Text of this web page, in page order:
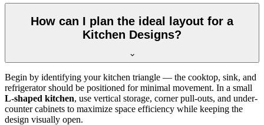
How can I plan the ideal layout for a
Kitchen Designs?
Begin by identifying your kitchen triangle — the cooktop, sink, and
refrigerator should be positioned for minimal movement. In a small
L-shaped kitchen, use vertical storage, corner pull-outs, and under-
counter cabinets to maximize space efficiency while keeping the
design visually open.